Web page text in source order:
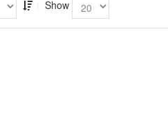
Show